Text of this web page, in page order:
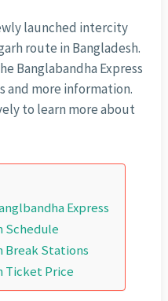
launched intercity
route in Bangladesh.
Banglabandha Express
and more information.
to learn more about
Express
Schedule
Break Stations
Ticket Price